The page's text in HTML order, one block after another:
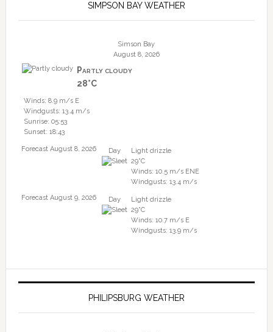
SIMPSON BAY WEATHER
Simson Bay
August 8, 2026
Partly cloudy
28°C
Winds: 8.9 m/s E
Windgusts: 13.4 m/s
Sunrise: 05:53
Sunset: 18:43
Forecast August 8, 2026 Day
Light drizzle
29°C
Winds: 10.5 m/s ENE
Windgusts: 13.4 m/s
Forecast August 9, 2026
Day
Light drizzle
29°C
Winds: 10.7 m/s E
Windgusts: 13.9 m/s
PHILIPSBURG WEATHER